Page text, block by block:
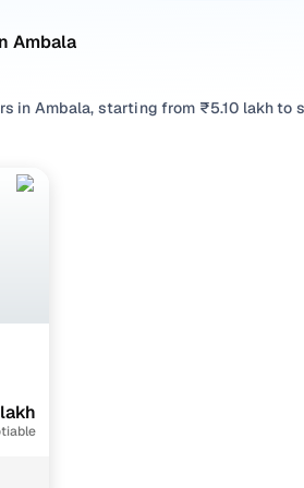
Ambala
in Ambala, starting from ₹5.10 lakh
with the right balance of
popular